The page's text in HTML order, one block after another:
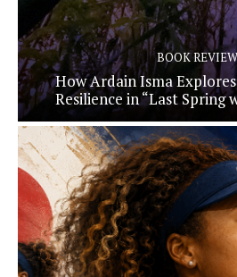
BOOK REVIEW
How Ardain Isma
Resilience in “Last Spring